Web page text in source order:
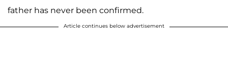
father has never been confirmed.
Article continues below advertisement